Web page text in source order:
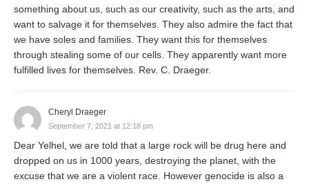
something about us, such as our creativity, such as the arts, and
want to salvage it for themselves. They also admire the fact that
we have soles and families. They want this for themselves
through stealing some of our cells. They apparently want more
fulfilled lives for themselves. Rev. C. Draeger.
Cheryl Draeger
September 7, 2021 at 12:18 pm
Dear Yelhel, we are told that a large rock will be drug here and
dropped on us in 1000 years, destroying the planet, with the
excuse that we are a violent race. However genocide is also a